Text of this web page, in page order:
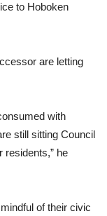
to Hoboken
are letting
with
still sitting Council
residents,” he
of their civic